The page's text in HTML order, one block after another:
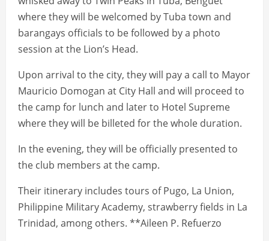
where they will be welcomed by Tuba town and
barangays officials to be followed by a photo
session at the Lion’s Head.
Upon arrival to the city, they will pay a call to Mayor
Mauricio Domogan at City Hall and will proceed to
the camp for lunch and later to Hotel Supreme
where they will be billeted for the whole duration.
In the evening, they will be officially presented to
the club members at the camp.
Their itinerary includes tours of Pugo, La Union,
Philippine Military Academy, strawberry fields in La
Trinidad, among others. **Aileen P. Refuerzo